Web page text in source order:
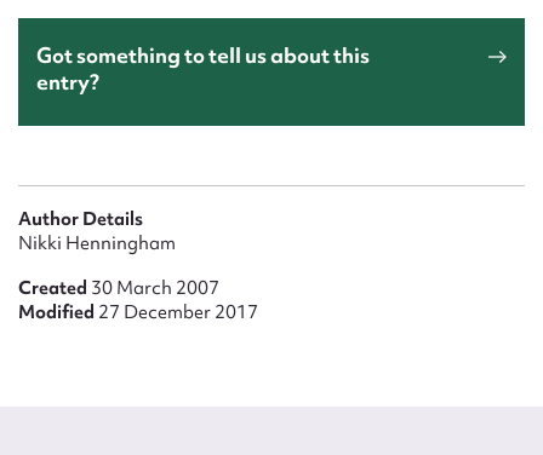
Got something to tell us about this
entry?
Author Details
Nikki Henningham
Created 30 March 2007
Modified 27 December 2017